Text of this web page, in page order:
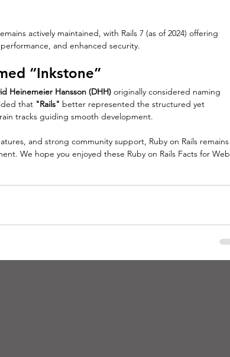
actively maintained, with Rails 7 (as of 2024) offering
and enhanced security.
“Inkstone”
Heinemeier Hansson (DHH) originally considered naming
that "Rails" better represented the structured yet
tracks guiding smooth development.
and strong community support, Ruby on Rails remains
We hope you enjoyed these Ruby on Rails Facts for Web